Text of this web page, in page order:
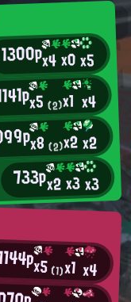
1300px4x0x5
x5(2)x1 x4
x8(2)x2x2
733px2x3x3
x5(1)x1 x4